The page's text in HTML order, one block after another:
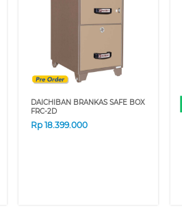
DAICHIBAN BRANKAS SAFE BOX
FRC-2D
Rp18.399.000